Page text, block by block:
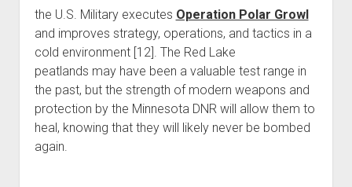
the U.S. Military executes Operation Polar Growl
and improves strategy, operations, and tactics in a
cold environment [12]. The Red Lake
peatlands may have been a valuable test range in
the past, but the strength of modern weapons and
protection by the Minnesota DNR will allow them to
heal, knowing that they will likely never be bombed
again.